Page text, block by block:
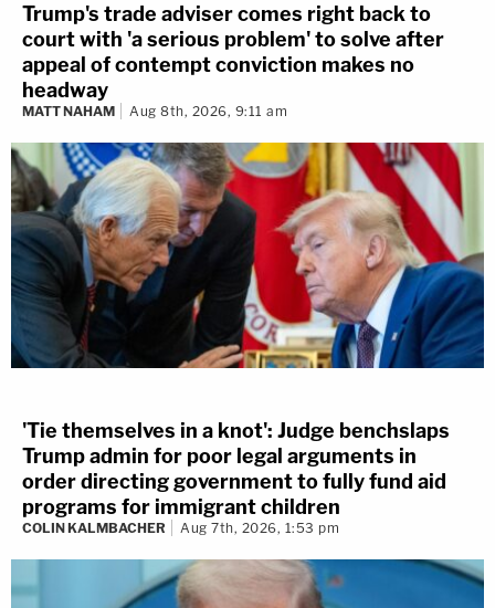
Trump's trade adviser comes right back to
court with 'a serious problem' to solve after
appeal of contempt conviction makes no
headway
MATT NAHAM Aug 8th, 2026, 9:11 am
'Tie themselves in a knot': Judge benchslaps
Trump admin for poor legal arguments in
order directing government to fully fund aid
programs for immigrant children
COLIN KALMBACHER Aug 7th, 2026, 1:53 pm